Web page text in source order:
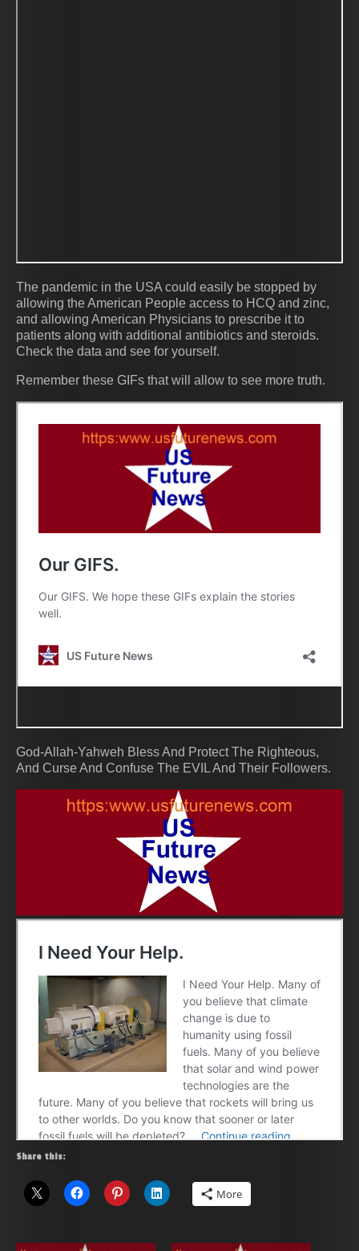
The pandemic in the USA could easily be stopped by
allowing the American People access to HCQ and zinc,
and allowing American Physicians to prescribe it to
patients along with additional antibiotics and steroids.
Check the data and see for yourself.
Remember these GIFs that will allow to see more truth.
God-Allah-Yahweh Bless And Protect The Righteous,
And Curse And Confuse The EVIL And Their Followers.
Share this:
More